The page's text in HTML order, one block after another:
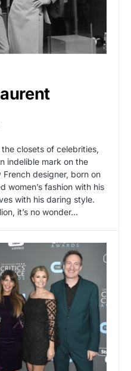
closets of celebrities,
indelible mark on the
designer, born on
women’s fashion with his
with his daring style.
it’s no wonder…